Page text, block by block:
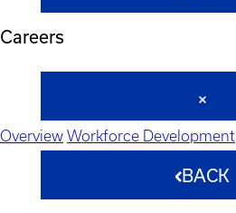
Careers
Overview Workforce Development
BACK